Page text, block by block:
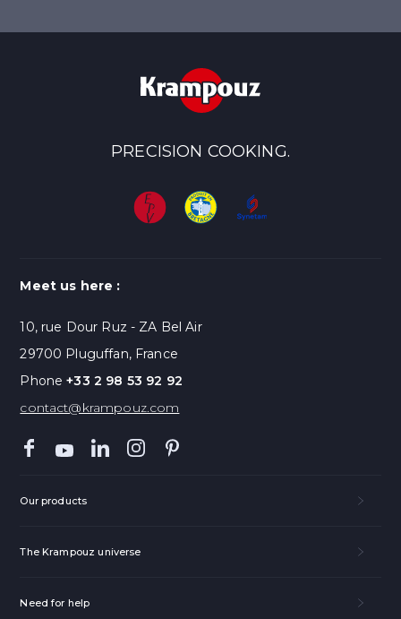
PRECISION COOKING.
Meet us here :
10, rue Dour Ruz - ZA Bel Air
29700 Pluguffan, France
Phone+33 2 98 53 92 92
contact@krampouz.com
Our products
The Krampouz universe
Need for help